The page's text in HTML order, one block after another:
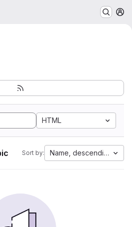
HTML
Sort by: Name, descending